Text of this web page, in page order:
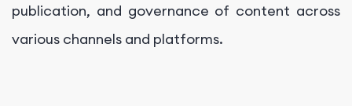
publication, and governance of content across
various channels and platforms.